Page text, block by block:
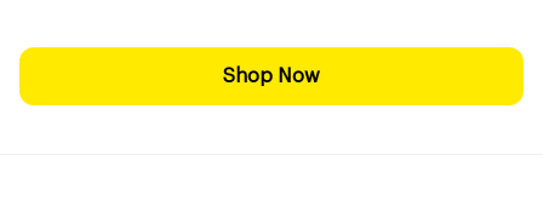
Shop Now